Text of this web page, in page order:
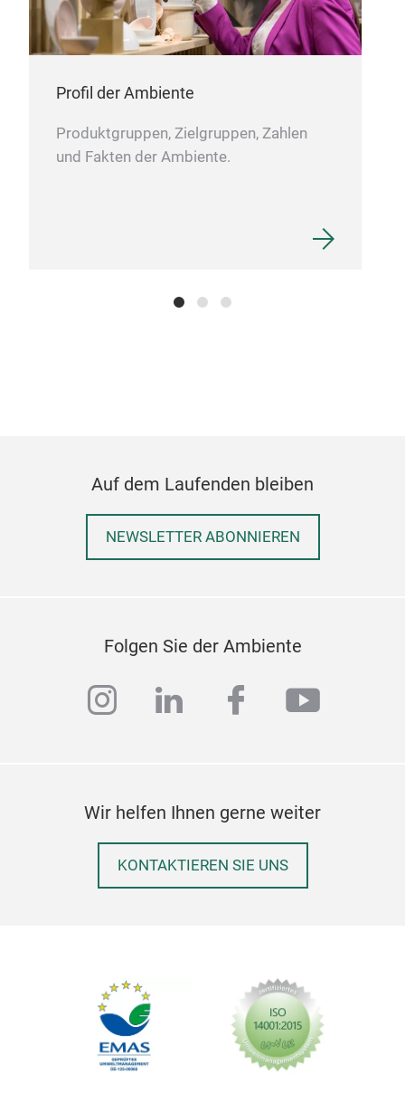
Profil der Ambiente
Produktgruppen, Zielgruppen, Zahlen
und Fakten der Ambiente.
Auf dem Laufenden bleiben
NEWSLETTER ABONNIEREN
Folgen Sie der Ambiente
instagram
linkedinfacebook
Wir helfen Ihnen gerne weiter
KONTAKTIEREN SIE UNS